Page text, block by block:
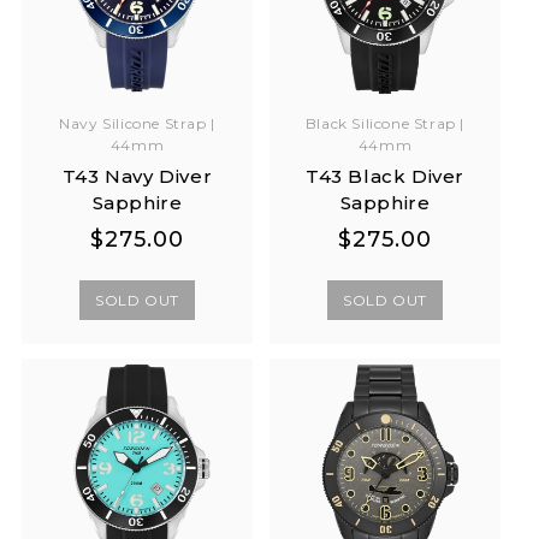
Navy Silicone Strap |
44mm
T43 Navy Diver
Sapphire
Regular
Regular
$275.00
SOLD OUT
Black Silicone Strap |
44mm
T43 Black Diver
Sapphire
Regular
Regular
$275.00
SOLD OUT